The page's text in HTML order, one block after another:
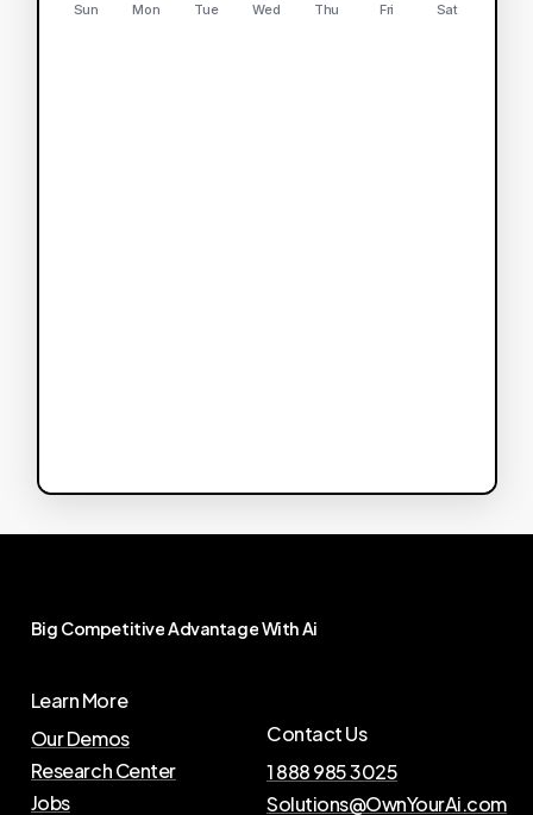
Sun Mon Tue Wed Thu Fri Sat
Big CompetitiveAdvantageWithAi
Learn More
Our Demos
Research Center
Jobs
Contact Us
1 888 985 3025
Solutions@OwnYourAi.com